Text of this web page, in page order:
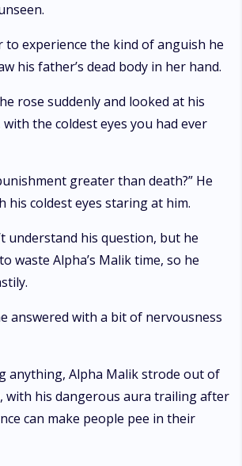
to experience the kind of anguish he
his father’s dead body in her hand.
rose suddenly and looked at his
with the coldest eyes you had ever
greater than death?” He
his coldest eyes staring at him.
understand his question, but he
waste Alpha’s Malik time, so he
answered with a bit of nervousness
anything, Alpha Malik strode out of
with his dangerous aura trailing after
can make people pee in their